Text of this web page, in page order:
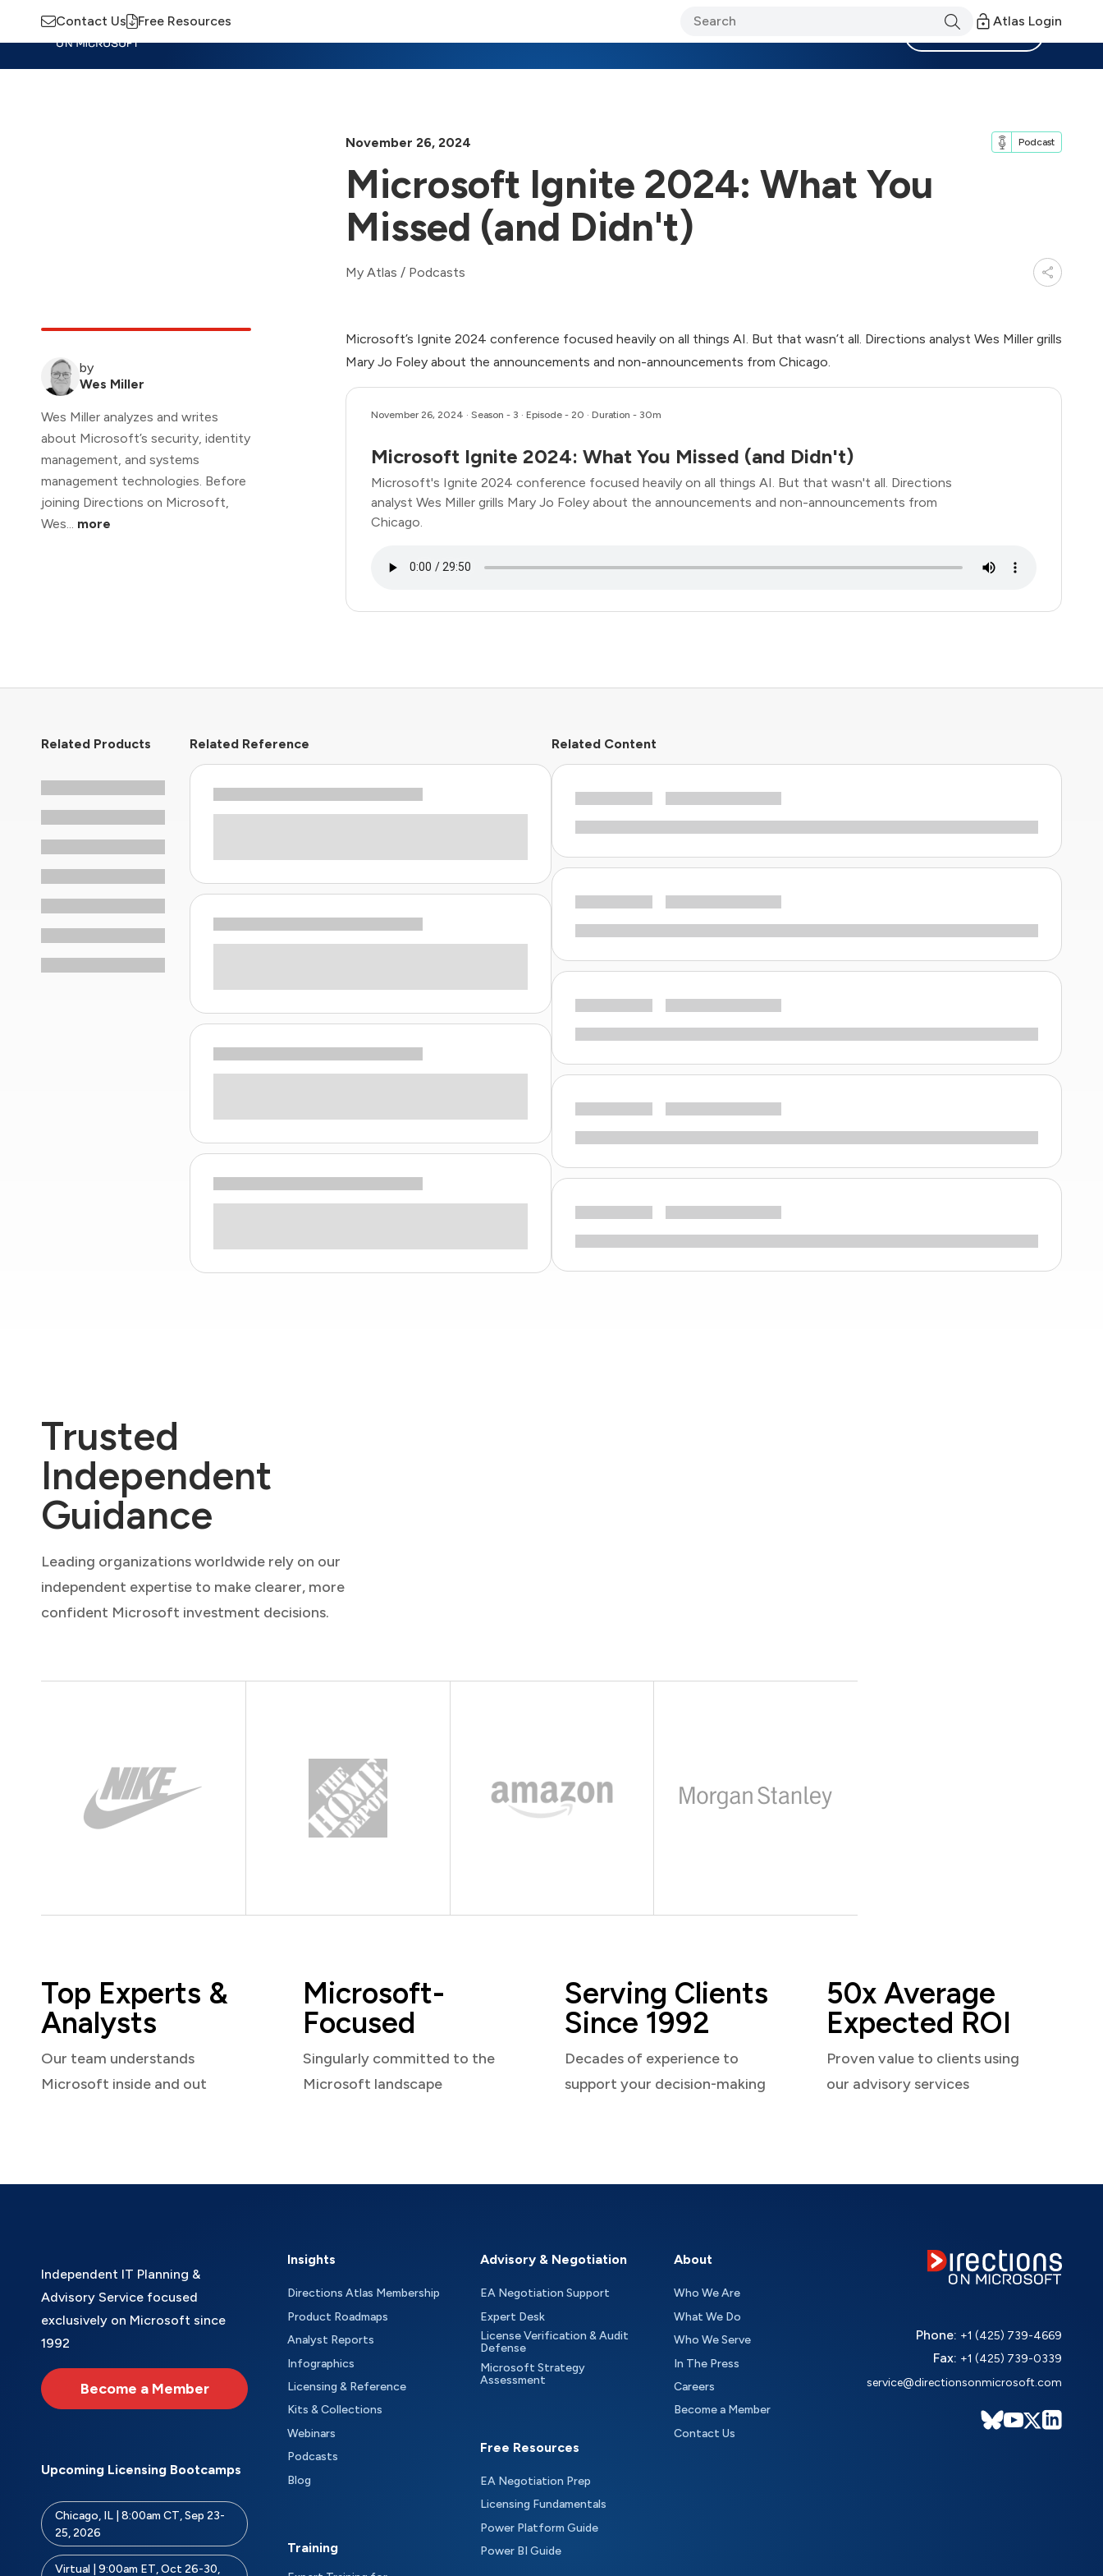
Contact Us Free Resources Atlas Login
November 26, 2024 Podcast
Microsoft Ignite 2024: What You
Missed (and Didn't)
My Atlas / Podcasts
by
Wes Miller
Wes Miller analyzes and writes
about Microsoft’s security, identity
management, and systems
management technologies. Before
joining Directions on Microsoft,
Wes... more
Microsoft’s Ignite 2024 conference focused heavily on all things AI. But that wasn’t all. Directions analyst Wes Miller grills
Mary Jo Foley about the announcements and non-announcements from Chicago.
November 26, 2024 · Season - 3 · Episode - 20 · Duration - 30m
Microsoft Ignite 2024: What You Missed (and Didn't)
Microsoft's Ignite 2024 conference focused heavily on all things AI. But that wasn't all. Directions
analyst Wes Miller grills Mary Jo Foley about the announcements and non-announcements from
Chicago.
Related Products Related Reference Related Content
Trusted
Independent
Guidance
Leading organizations worldwide rely on our
independent expertise to make clearer, more
confident Microsoft investment decisions.
Top Experts &
Analysts
Our team understands
Microsoft inside and out
Microsoft-
Focused
Singularly committed to the
Microsoft landscape
Serving Clients
Since 1992
Decades of experience to
support your decision-making
50x Average
Expected ROI
Proven value to clients using
our advisory services
Independent IT Planning &
Advisory Service focused
exclusively on Microsoft since
1992
Become a Member
Upcoming Licensing Bootcamps
Chicago, IL | 8:00am CT, Sep 23-
25, 2026
Virtual | 9:00am ET, Oct 26-30,
Insights
Directions Atlas Membership
Product Roadmaps
Analyst Reports
Infographics
Licensing & Reference
Kits & Collections
Webinars
Podcasts
Blog
Training
Advisory & Negotiation
EA Negotiation Support
Expert Desk
License Verification & Audit
Defense
Microsoft Strategy
Assessment
Free Resources
EA Negotiation Prep
Licensing Fundamentals
Power Platform Guide
Power BI Guide
About
Who We Are
What We Do
Who We Serve
In The Press
Careers
Become a Member
Contact Us
Phone: +1 (425) 739-4669
Fax: +1 (425) 739-0339
service@directionsonmicrosoft.com